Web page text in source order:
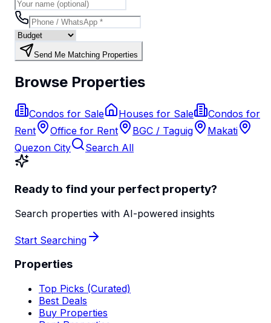
Send Me Matching Properties
Browse Properties
Condos for Sale Houses for Sale
Condos for
Rent
Office for Rent BGC / Taguig
Makati
Quezon City
Search All
Ready to find your perfect property?
Search properties with AI-powered insights
Start Searching
Properties
Top Picks (Curated)
Best Deals
Buy Properties